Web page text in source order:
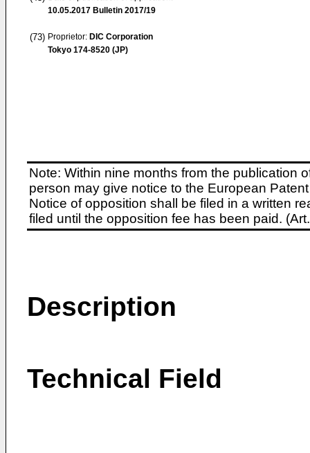
10.05.2017 Bulletin 2017/19
(73) Proprietor: DIC Corporation
Tokyo 174-8520 (JP)
Note: Within nine months from the publication
person may give notice to the European
Notice of opposition shall be filed in a written
filed until the opposition fee has been paid.
Description
Technical Field